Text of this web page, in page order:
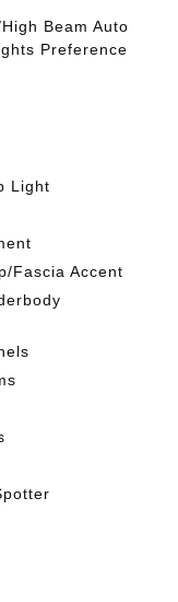
Beam Auto
Preference
Light
Fascia Accent